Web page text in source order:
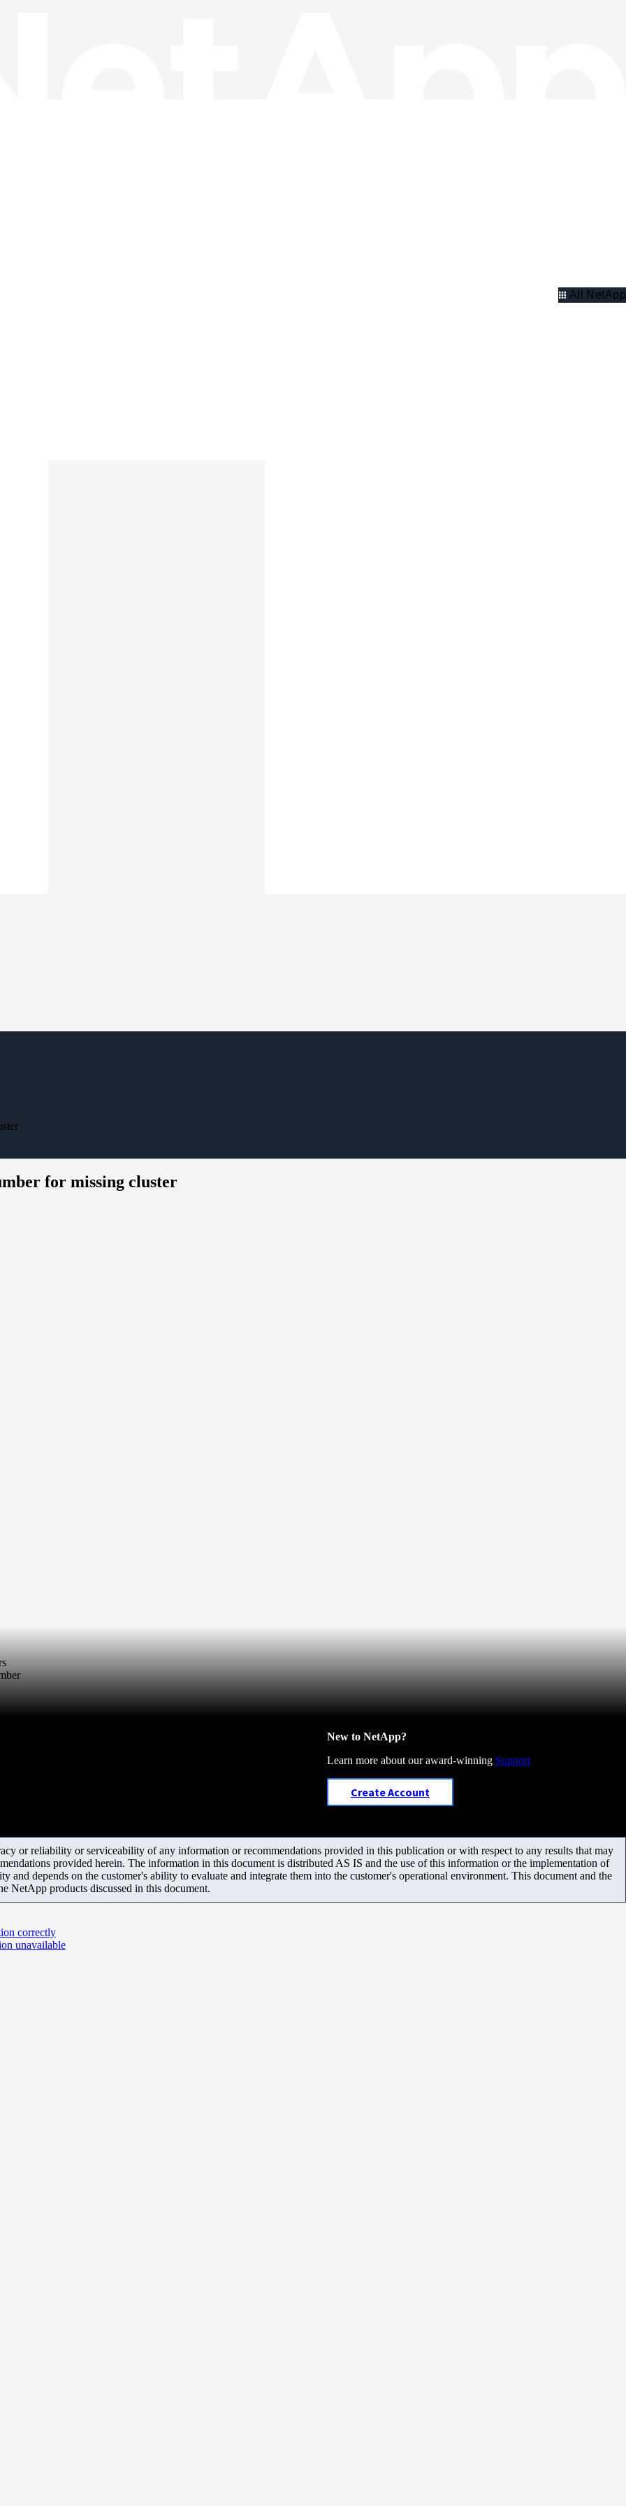
All NetApp
for missing cluster
New to NetApp?
Learn more about our award-winning Support
Create Account
or reliability or serviceability of any information or recommendations provided in this publication or with respect to any results that may
provided herein. The information in this document is distributed AS IS and the use of this information or the implementation of
and depends on the customer's ability to evaluate and integrate them into the customer's operational environment. This document and the
NetApp products discussed in this document.
correctly
unavailable